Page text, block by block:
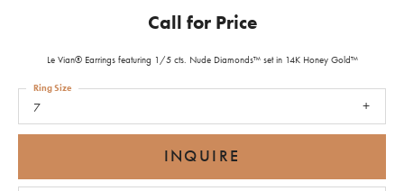
Call for Price
Le Vian® Earrings featuring 1/5 cts. Nude Diamonds™ set in 14K Honey Gold™
7
Ring Size
INQUIRE